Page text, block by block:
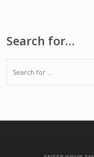
Search for…